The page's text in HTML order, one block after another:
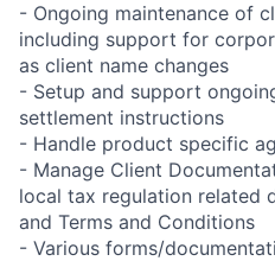
- Ongoing maintenance of
including support for
as client name changes
- Setup and support
settlement instructions
- Handle product specific
- Manage Client
local tax regulation related
and Terms and Conditions
- Various forms/